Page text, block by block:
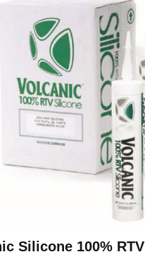
Silicone 100% RTV